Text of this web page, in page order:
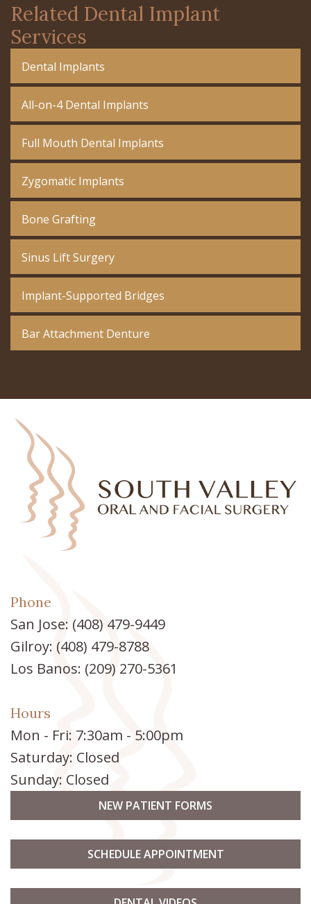
Related Dental Implant
Services
Dental Implants
All-on-4 Dental Implants
Full Mouth Dental Implants
Zygomatic Implants
Bone Grafting
Sinus Lift Surgery
Implant-Supported Bridges
Bar Attachment Denture
Phone
San Jose: (408) 479-9449
Gilroy: (408) 479-8788
Los Banos: (209) 270-5361
Hours
Mon - Fri: 7:30am - 5:00pm
Saturday: Closed
Sunday: Closed
NEW PATIENT FORMS
SCHEDULE APPOINTMENT